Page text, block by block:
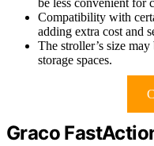
be less convenient for
Compatibility with
adding extra cost and
The stroller’s size
storage spaces.
Graco